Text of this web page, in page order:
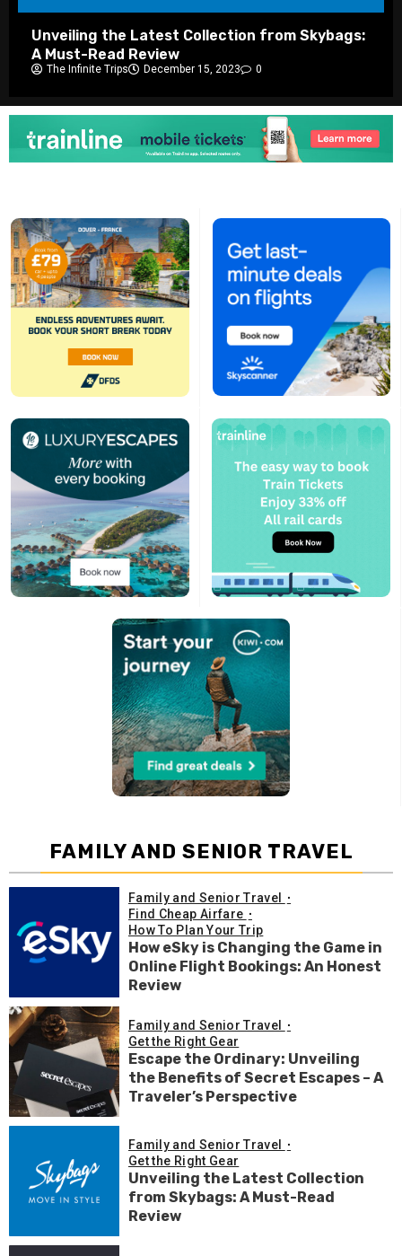
Unveiling the Latest Collection from Skybags:
A Must-Read Review
The Infinite Trips December 15, 2023 0
FAMILY AND SENIOR TRAVEL
Family and Senior Travel
Find Cheap Airfare
How To Plan Your Trip
How eSky is Changing the Game in
Online Flight Bookings: An Honest
Review
Family and Senior Travel
Get the Right Gear
Escape the Ordinary: Unveiling
the Benefits of Secret Escapes – A
Traveler’s Perspective
Family and Senior Travel
Get the Right Gear
Unveiling the Latest Collection
from Skybags: A Must-Read
Review